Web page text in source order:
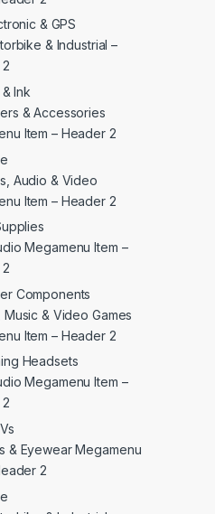
& GPS
& Industrial –
Ink
& Accessories
Item – Header 2
Audio & Video
Item – Header 2
Megamenu Item –
Components
& Video Games
Item – Header 2
Headsets
Megamenu Item –
& Eyewear Megamenu
2